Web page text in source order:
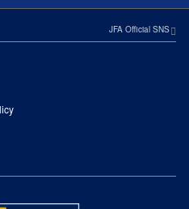
JFA Official SNS